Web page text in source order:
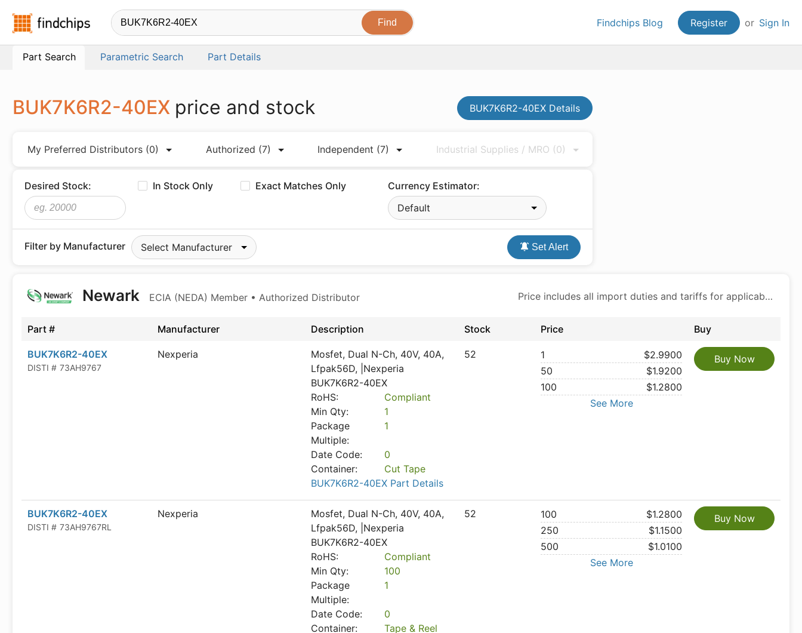
Findchips.com Findchips Blog Register or Sign In
Part Search Parametric Search Part Details
BUK7K6R2-40EX price and stock BUK7K6R2-40EX Details
My Preferred Distributors (0) Authorized (7) Independent (7) Industrial Supplies / MRO (0)
Desired Stock: In Stock Only Exact Matches Only
Currency Estimator:
Default
Filter by Manufacturer Select Manufacturer Set Alert
Price includes all import duties and tariffs for applicable products
Newark ECIA (NEDA) Member • Authorized Distributor
Part # Manufacturer Description Stock Price Buy
BUK7K6R2-40EX
DISTI # 73AH9767
Nexperia
Mosfet, Dual N-Ch, 40V, 40A,
Lfpak56D, |Nexperia
BUK7K6R2-40EX
RoHS:
Compliant
Min Qty:
1
Package
Multiple:
1
Date Code:
0
Container:
Cut Tape
BUK7K6R2-40EX Part Details
52 1
$2.9900
50
$1.9200
100
$1.2800
See More
Buy Now
BUK7K6R2-40EX
DISTI # 73AH9767RL
Nexperia
Mosfet, Dual N-Ch, 40V, 40A,
Lfpak56D, |Nexperia
BUK7K6R2-40EX
RoHS:
Compliant
Min Qty:
100
Package
Multiple:
1
Date Code:
0
Container:
Tape & Reel
52 100
$1.2800
250
$1.1500
500
$1.0100
See More
Buy Now